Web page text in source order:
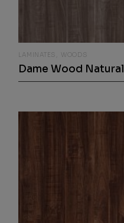
LAMINATES WOODS
Dame Wood Natural